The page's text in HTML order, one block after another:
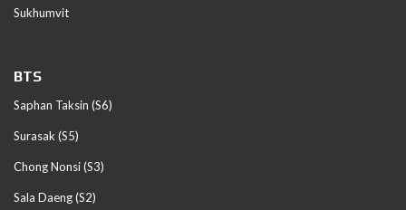
Sukhumvit
BTS
Saphan Taksin (S6)
Surasak (S5)
Chong Nonsi (S3)
Sala Daeng (S2)